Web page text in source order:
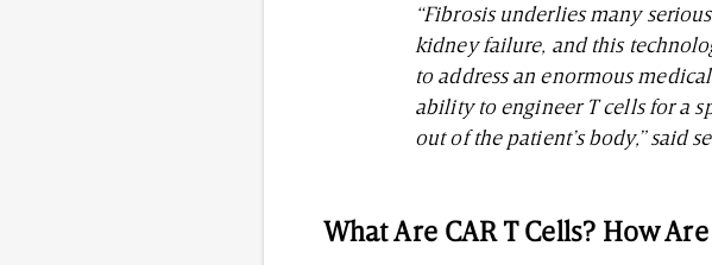
“Fibrosis underlies many
kidney failure, and this
to address an enormous
ability to engineer T cells for a
out of the patient’s body,” said
What Are CAR T Cells? How